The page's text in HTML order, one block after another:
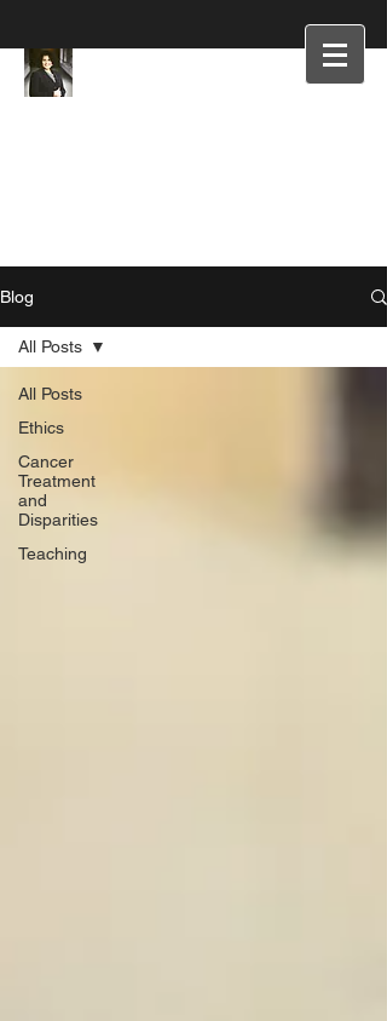
Blog
All Posts
Ethics
Cancer
Treatment
and
Disparities
Teaching
All Posts